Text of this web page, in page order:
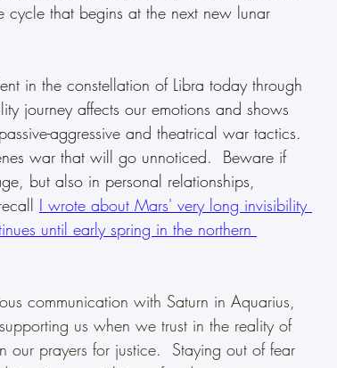
that begins at the next new lunar
in the constellation of Libra today through
journey affects our emotions and shows
aggressive and theatrical war tactics.
war that will go unnoticed.  Beware if
but also in personal relationships,
I wrote about Mars' very long invisibility
until early spring in the northern
communication with Saturn in Aquarius,
us when we trust in the reality of
our prayers for justice.  Staying out of fear